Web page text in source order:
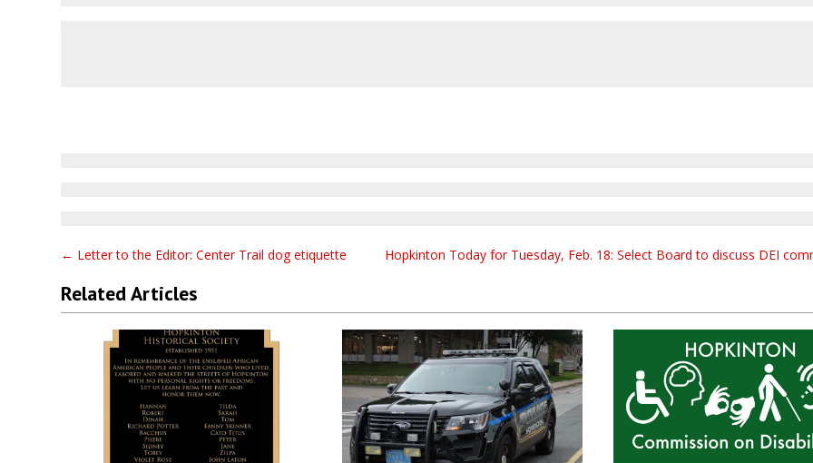
← Letter to the Editor: Center Trail dog etiquette Hopkinton Today for Tuesday, Feb. 18: Select Board to discuss DEI
Related Articles